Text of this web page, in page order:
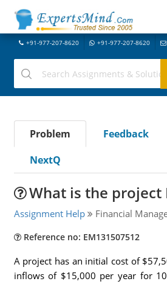
+91-977-207-8620 +91-977-207-8620
Problem Feedback
NextQ
What is the project
Assignment Help Financial
Reference no: EM131507512
A project has an initial cost of
inflows of $15,000 per year for